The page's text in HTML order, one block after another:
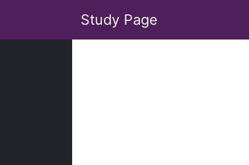
Study Page